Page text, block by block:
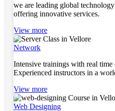
we are leading global
offering innovative services.
View more
Network
Intensive trainings with real time
Experienced instructors in a
View more
Web Designing